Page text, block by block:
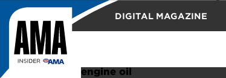
DIGITAL MAGAZINE
engine oil